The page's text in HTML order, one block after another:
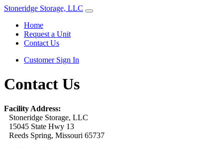
Stoneridge Storage, LLC
Home
Request a Unit
Contact Us
Customer Sign In
Contact Us
Facility Address:
Stoneridge Storage, LLC
15045 State Hwy 13
Reeds Spring, Missouri 65737